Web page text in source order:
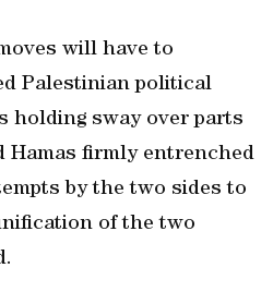
will have to
Palestinian political
holding sway over parts
Hamas firmly entrenched
by the two sides to
of the two